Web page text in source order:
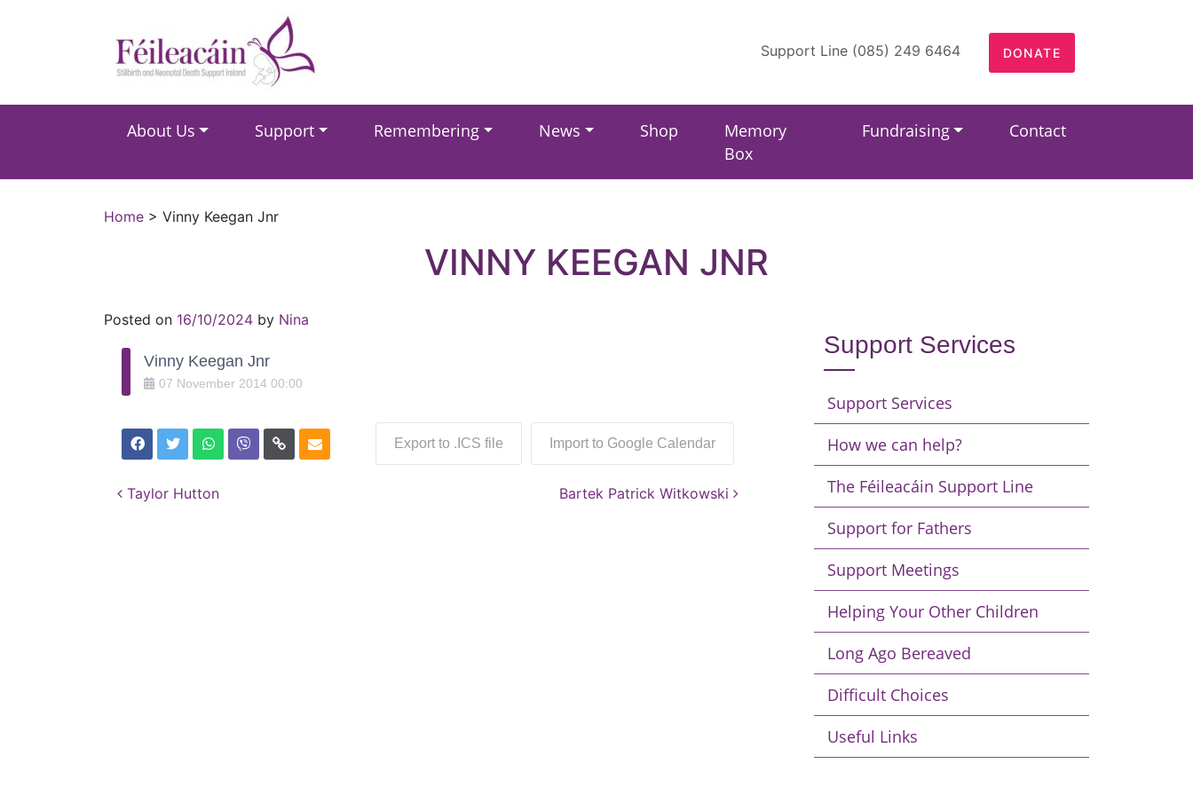
Main Navigation Support Line (085) 249 6464 DONATE
About Us Support Remembering News Shop
Memory
Box
Fundraising Contact
Home > Vinny Keegan Jnr
VINNY KEEGAN JNR
Posted on 16/10/2024 by Nina
Vinny Keegan Jnr
07 November 2014 00:00
Export to .ICS file Import to Google Calendar
Post navigation
Taylor Hutton Bartek Patrick Witkowski
Support Services
Support Services
How we can help?
The Féileacáin Support Line
Support for Fathers
Support Meetings
Helping Your Other Children
Long Ago Bereaved
Difficult Choices
Useful Links